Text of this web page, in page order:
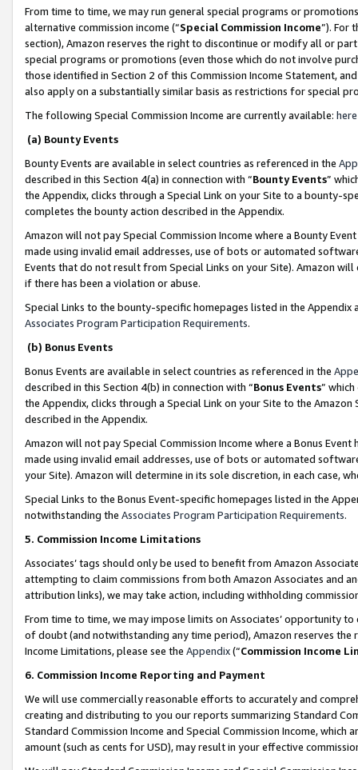
From time to time, we may run general special programs or
alternative commission income (“Special Commission Income”). For
section), Amazon reserves the right to discontinue or modify all or
special programs or promotions (even those which do not involve
those identified in Section 2 of this Commission Income Statement,
also apply on a substantially similar basis as restrictions for special
The following Special Commission Income are currently available: here
(a) Bounty Events
Bounty Events are available in select countries as referenced in the
described in this Section 4(a) in connection with “Bounty Events”
the Appendix, clicks through a Special Link on your Site to a bounty-
completes the bounty action described in the Appendix.
Amazon will not pay Special Commission Income where a Bounty
made using invalid email addresses, use of bots or automated
Events that do not result from Special Links on your Site). Amazon
if there has been a violation or abuse.
Special Links to the bounty-specific homepages listed in the
Associates Program Participation Requirements.
(b) Bonus Events
Bonus Events are available in select countries as referenced in the
described in this Section 4(b) in connection with “Bonus Events”
the Appendix, clicks through a Special Link on your Site to the
described in the Appendix.
Amazon will not pay Special Commission Income where a Bonus
made using invalid email addresses, use of bots or automated
your Site). Amazon will determine in its sole discretion, in each case,
Special Links to the Bonus Event-specific homepages listed in the
notwithstanding the Associates Program Participation Requirements.
5. Commission Income Limitations
Associates’ tags should only be used to benefit from Amazon
attempting to claim commissions from both Amazon Associates and
attribution links), we may take action, including withholding
From time to time, we may impose limits on Associates’ opportunity
of doubt (and notwithstanding any time period), Amazon reserves
Income Limitations, please see the Appendix(“Commission Income
6. Commission Income Reporting and Payment
We will use commercially reasonable efforts to accurately and
creating and distributing to you our reports summarizing Standard
Standard Commission Income and Special Commission Income,
amount (such as cents for USD), may result in your effective